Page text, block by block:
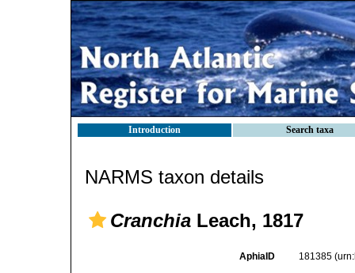
Introduction Search taxa
NARMS taxon details
Cranchia Leach, 1817
AphiaID 181385